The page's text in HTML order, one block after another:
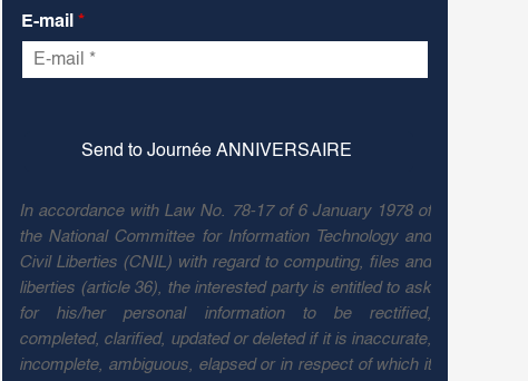
E-mail *
In accordance with Law No. 78-17 of 6 January 1978 of
the National Committee for Information Technology and
Civil Liberties (CNIL) with regard to computing, files and
liberties (article 36), the interested party is entitled to ask
for his/her personal information to be rectified,
completed, clarified, updated or deleted if it is inaccurate,
incomplete, ambiguous, elapsed or in respect of which it